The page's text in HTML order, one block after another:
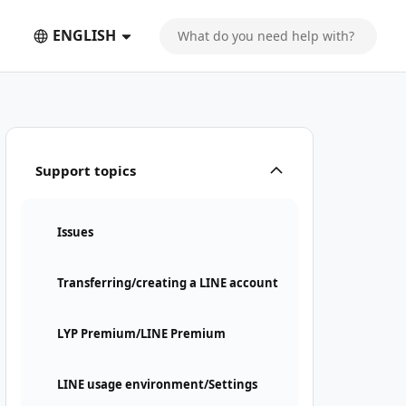
ENGLISH
Support topics
Issues
Transferring/creating a LINE account
LYP Premium/LINE Premium
LINE usage environment/Settings